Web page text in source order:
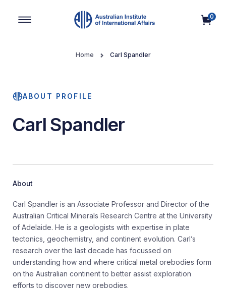
0
Home Carl Spandler
ABOUT PROFILE
Carl Spandler
About
Carl Spandler is an Associate Professor and Director of the
Australian Critical Minerals Research Centre at the University
of Adelaide. He is a geologists with expertise in plate
tectonics, geochemistry, and continent evolution. Carl’s
research over the last decade has focussed on
understanding how and where critical metal orebodies form
on the Australian continent to better assist exploration
efforts to discover new orebodies.